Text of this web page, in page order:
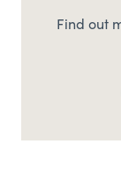
Find out